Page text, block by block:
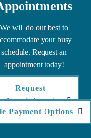
We will do our best to
your busy
schedule. Request an
appointment today!
Request
Appointment
Payment Options